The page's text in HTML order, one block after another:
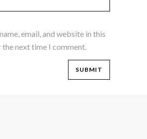
email, and website in this
next time I comment.